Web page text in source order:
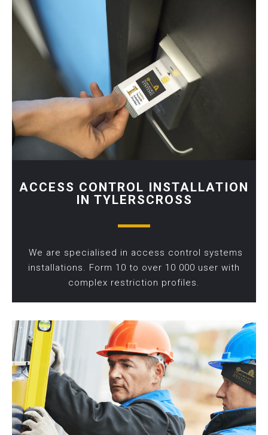
ACCESS CONTROL INSTALLATION
IN TYLERSCROSS
We are specialised in access control systems
installations. Form 10 to over 10 000 user with
complex restriction profiles.